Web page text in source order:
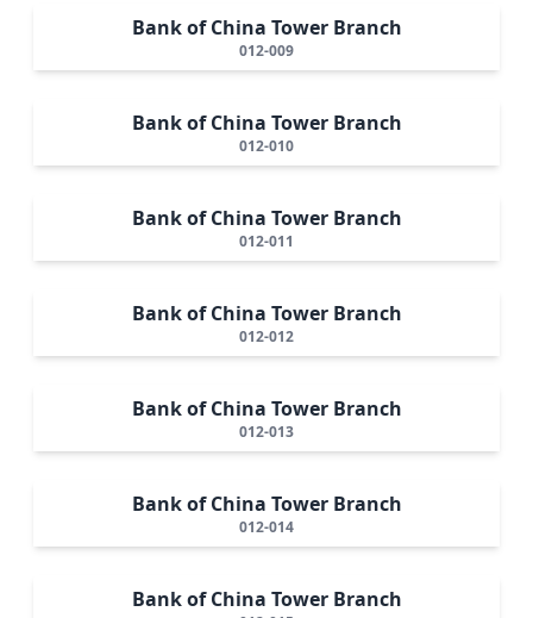
Bank of China Tower Branch
012-009
Bank of China Tower Branch
012-010
Bank of China Tower Branch
012-011
Bank of China Tower Branch
012-012
Bank of China Tower Branch
012-013
Bank of China Tower Branch
012-014
Bank of China Tower Branch